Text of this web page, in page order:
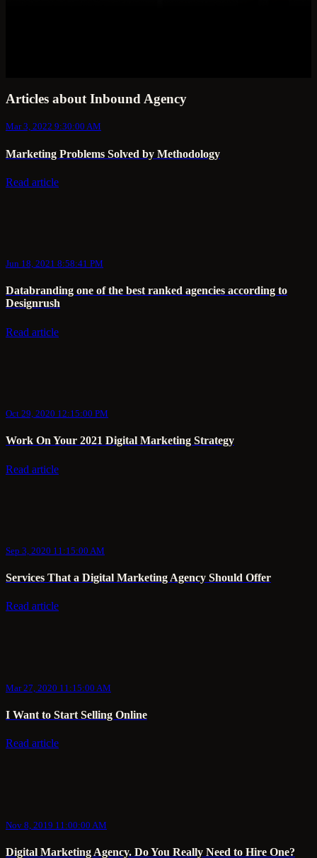
Articles about Inbound Agency
Mar 3, 2022 9:30:00 AM
Marketing Problems Solved by Methodology
Read article
Jun 18, 2021 8:58:41 PM
Databranding one of the best ranked agencies according to
Designrush
Read article
Oct 29, 2020 12:15:00 PM
Work On Your 2021 Digital Marketing Strategy
Read article
Sep 3, 2020 11:15:00 AM
Services That a Digital Marketing Agency Should Offer
Read article
Mar 27, 2020 11:15:00 AM
I Want to Start Selling Online
Read article
Nov 8, 2019 11:00:00 AM
Digital Marketing Agency. Do You Really Need to Hire One?